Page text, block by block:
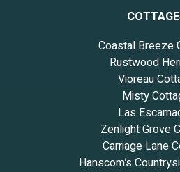
Coastal Breeze
Rustwood
Vioreau
Misty
Las
Zenlight Grove
Carriage Lane
Hanscom’s